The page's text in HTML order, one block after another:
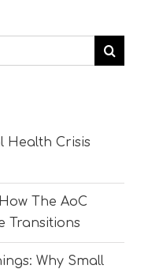
Health Crisis
The AoC
Transitions
Why Small